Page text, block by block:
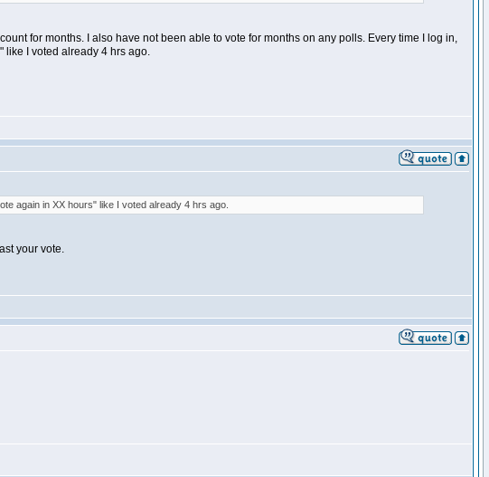
for months. I also have not been able to vote for months on any polls. Every time I log in,
like I voted already 4 hrs ago.
again in XX hours" like I voted already 4 hrs ago.
your vote.